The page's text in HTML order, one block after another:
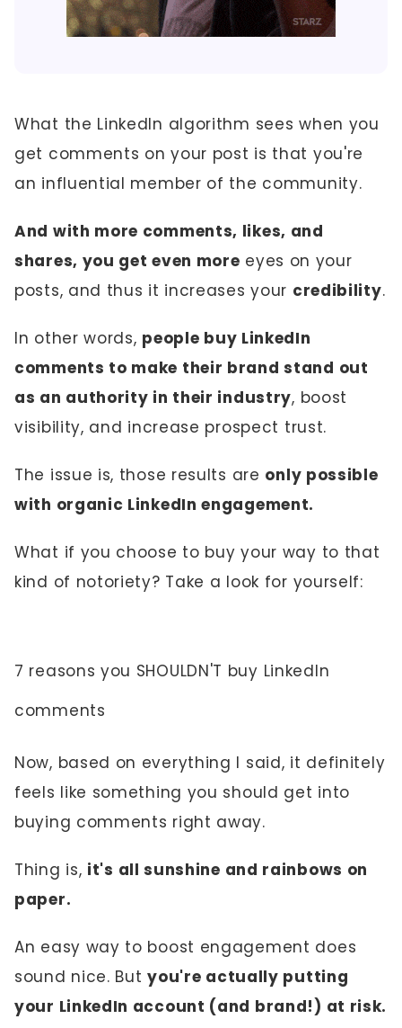
What the LinkedIn algorithm sees when you
get comments on your post is that you're
an influential member of the community.
And with more comments, likes, and
shares, you get even more eyes on your
posts, and thus it increases your credibility.
In other words, people buy LinkedIn
comments to make their brand stand out
as an authority in their industry, boost
visibility, and increase prospect trust.
The issue is, those results are only possible
with organic LinkedIn engagement.
What if you choose to buy your way to that
kind of notoriety? Take a look for yourself:
7 reasons you SHOULDN'T buy LinkedIn
comments
Now, based on everything I said, it definitely
feels like something you should get into
buying comments right away.
Thing is, it's all sunshine and rainbows on
paper.
An easy way to boost engagement does
sound nice. Butyou're actually putting
your LinkedIn account (and brand!) at risk.